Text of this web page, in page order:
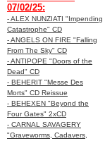
07/02/25:
- ALEX NUNZIATI "Impending
Catastrophe" CD
- ANGELS ON FIRE "Falling
From The Sky" CD
- ANTIPOPE "Doors of the
Dead" CD
- BEHERIT "Messe Des
Morts" CD Reissue
- BEHEXEN "Beyond the
Four Gates" 2xCD
- CARNAL SAVAGERY
"Graveworms, Cadavers,